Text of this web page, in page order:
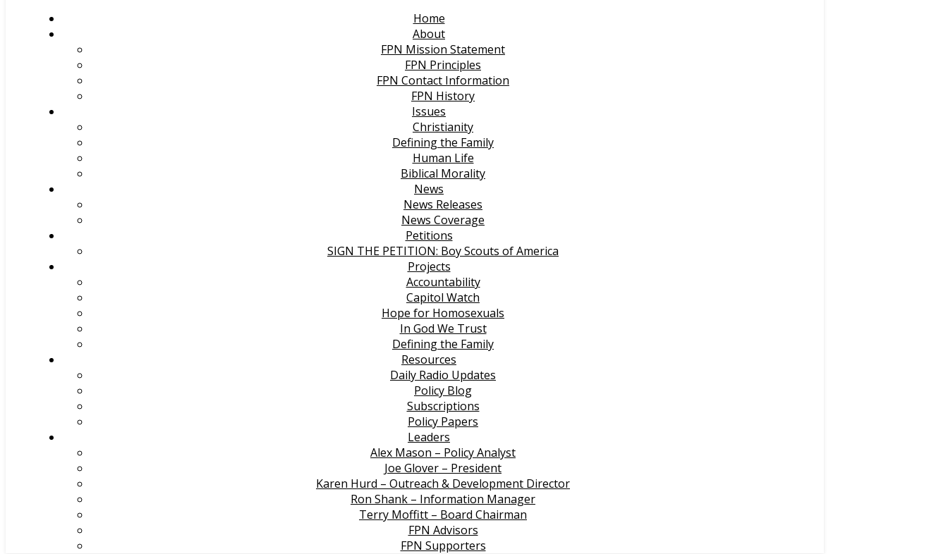
Home
About
FPN Mission Statement
FPN Principles
FPN Contact Information
FPN History
Issues
Christianity
Defining the Family
Human Life
Biblical Morality
News
News Releases
News Coverage
Petitions
SIGN THE PETITION: Boy Scouts of America
Projects
Accountability
Capitol Watch
Hope for Homosexuals
In God We Trust
Defining the Family
Resources
Daily Radio Updates
Policy Blog
Subscriptions
Policy Papers
Leaders
Alex Mason – Policy Analyst
Joe Glover – President
Karen Hurd – Outreach & Development Director
Ron Shank – Information Manager
Terry Moffitt – Board Chairman
FPN Advisors
FPN Supporters